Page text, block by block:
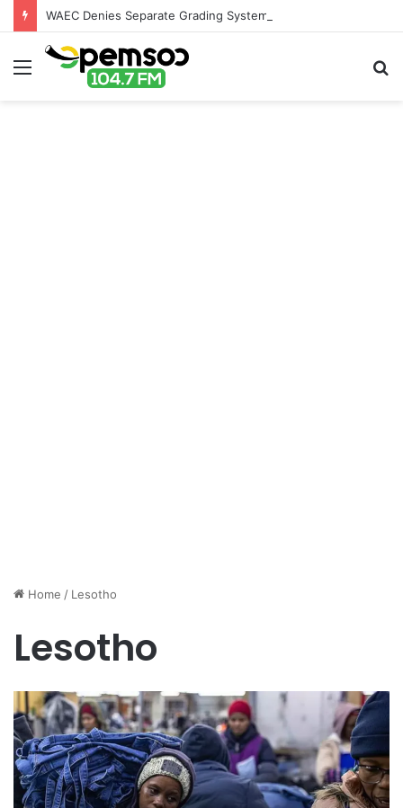
Menu
Home / Lesotho
Lesotho